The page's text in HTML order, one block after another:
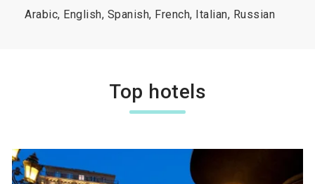
Arabic, English, Spanish, French, Italian, Russian
Top hotels